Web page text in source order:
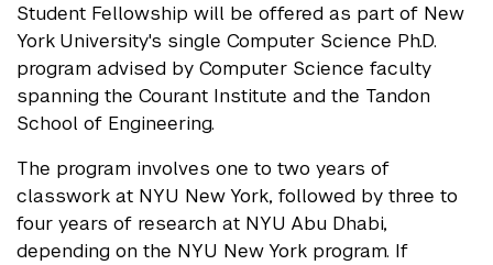
Student Fellowship will be offered as part of New
York University's single Computer Science Ph.D.
program advised by Computer Science faculty
spanning the Courant Institute and the Tandon
School of Engineering.
The program involves one to two years of
classwork at NYU New York, followed by three to
four years of research at NYU Abu Dhabi,
depending on the NYU New York program. If